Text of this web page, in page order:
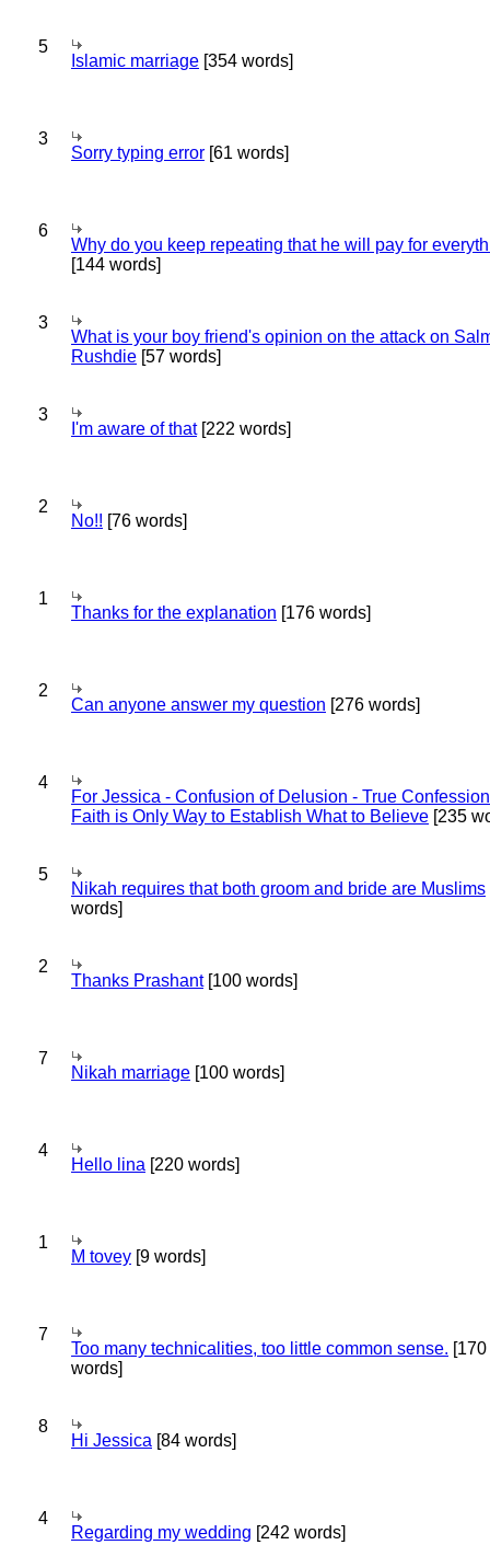
5
Islamic marriage [354 words]
3
Sorry typing error [61 words]
6
Why do you keep repeating that he will pay for
[144 words]
3
What is your boy friend's opinion on the attack on
Rushdie [57 words]
3
I'm aware of that[222 words]
2
No!! [76 words]
1
Thanks for the explanation [176 words]
2
Can anyone answer my question [276 words]
4
For Jessica - Confusion of Delusion - True
Faith is Only Way to Establish What to Believe [235
5
Nikah requires that both groom and bride are Muslims
words]
2
Thanks Prashant[100 words]
7
Nikah marriage [100 words]
4
Hello lina [220 words]
1
M tovey [9 words]
7
Too many technicalities, too little common sense. [170
words]
8
Hi Jessica [84 words]
4
Regarding my wedding [242 words]